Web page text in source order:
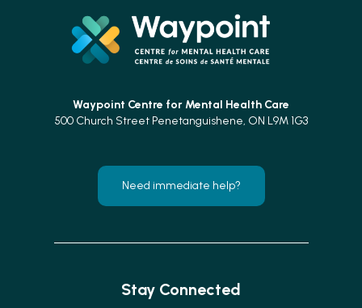
Waypoint Centre for Mental Health Care
500 Church Street Penetanguishene, ON L9M 1G3
Need immediate help?
Stay Connected